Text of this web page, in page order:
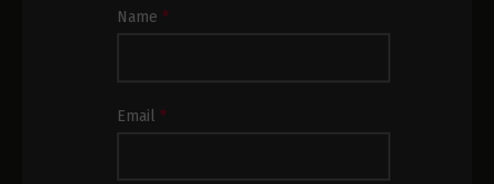
Newsletter
Name*
Email*